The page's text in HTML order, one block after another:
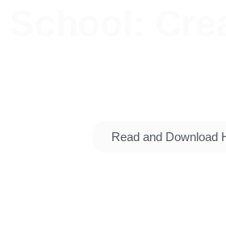
Read and Download